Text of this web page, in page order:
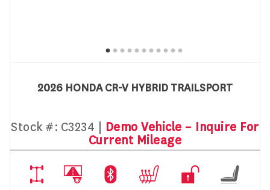
2026 HONDA CR-V HYBRID TRAILSPORT
Stock #: C3234 |
Demo Vehicle – Inquire For
Current Mileage